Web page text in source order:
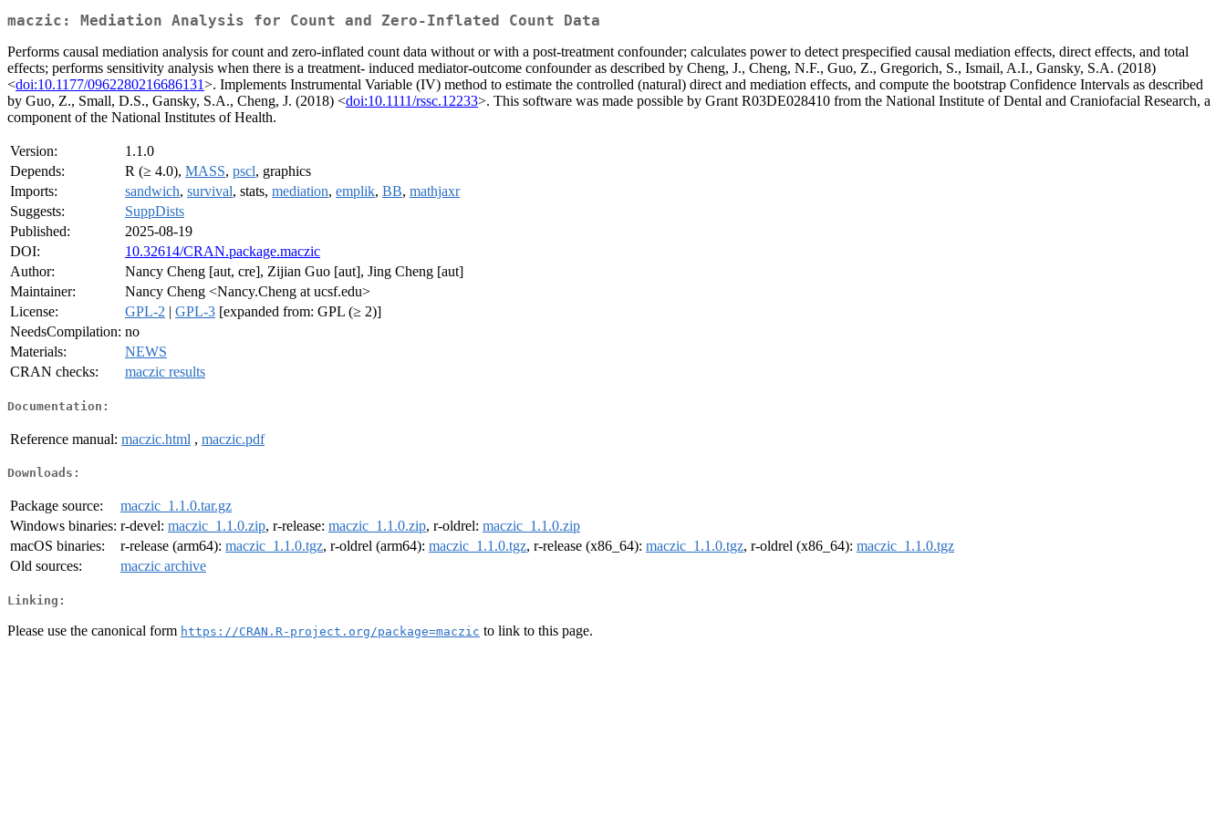
maczic: Mediation Analysis for Count and Zero-Inflated Count Data
Performs causal mediation analysis for count and zero-inflated count data without or with a post-treatment confounder; calculates power to detect prespecified causal mediation effects, direct effects, and total
effects; performs sensitivity analysis when there is a treatment- induced mediator-outcome confounder as described by Cheng, J., Cheng, N.F., Guo, Z., Gregorich, S., Ismail, A.I., Gansky, S.A. (2018)
<doi:10.1177/0962280216686131>. Implements Instrumental Variable (IV) method to estimate the controlled (natural) direct and mediation effects, and compute the bootstrap Confidence Intervals as described
by Guo, Z., Small, D.S., Gansky, S.A., Cheng, J. (2018) <doi:10.1111/rssc.12233>. This software was made possible by Grant R03DE028410 from the National Institute of Dental and Craniofacial Research, a
component of the National Institutes of Health.
Version:
1.1.0
Depends:
R (≥ 4.0), MASS, pscl, graphics
Imports:
sandwich, survival, stats, mediation, emplik, BB, mathjaxr
Suggests:
SuppDists
Published:
2025-08-19
DOI:
10.32614/CRAN.package.maczic
Author:
Nancy Cheng [aut, cre], Zijian Guo [aut], Jing Cheng [aut]
Maintainer:
Nancy Cheng <Nancy.Cheng at ucsf.edu>
License:
GPL-2 | GPL-3 [expanded from: GPL (≥ 2)]
NeedsCompilation: no
Materials:
NEWS
CRAN checks:
maczic results
Documentation:
Reference manual: maczic.html , maczic.pdf
Downloads:
Package source:
maczic_1.1.0.tar.gz
Windows binaries: r-devel: maczic_1.1.0.zip, r-release: maczic_1.1.0.zip, r-oldrel: maczic_1.1.0.zip
macOS binaries:
r-release (arm64): maczic_1.1.0.tgz, r-oldrel (arm64): maczic_1.1.0.tgz, r-release (x86_64): maczic_1.1.0.tgz, r-oldrel (x86_64): maczic_1.1.0.tgz
Old sources:
maczic archive
Linking:
Please use the canonical form https://CRAN.R-project.org/package=maczic to link to this page.